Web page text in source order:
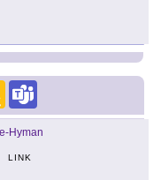
Google
Classroom
Hyman
LINK